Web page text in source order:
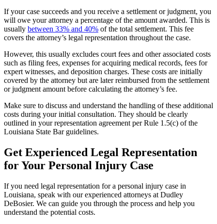
If your case succeeds and you receive a settlement or judgment, you
will owe your attorney a percentage of the amount awarded. This is
usually between 33% and 40% of the total settlement. This fee
covers the attorney’s legal representation throughout the case.
However, this usually excludes court fees and other associated costs
such as filing fees, expenses for acquiring medical records, fees for
expert witnesses, and deposition charges. These costs are initially
covered by the attorney but are later reimbursed from the settlement
or judgment amount before calculating the attorney’s fee.
Make sure to discuss and understand the handling of these additional
costs during your initial consultation. They should be clearly
outlined in your representation agreement per Rule 1.5(c) of the
Louisiana State Bar guidelines.
Get Experienced Legal Representation
for Your Personal Injury Case
If you need legal representation for a personal injury case in
Louisiana, speak with our experienced attorneys at Dudley
DeBosier. We can guide you through the process and help you
understand the potential costs.